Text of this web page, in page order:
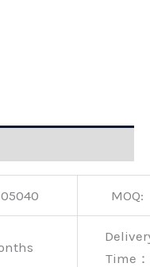
MOQ:
Time：